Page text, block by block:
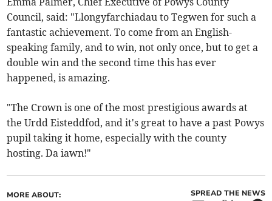
Council, said: "Llongyfarchiadau to Tegwen for such a
fantastic achievement. To come from an English-
speaking family, and to win, not only once, but to get a
double win and the second time this has ever
happened, is amazing.
"The Crown is one of the most prestigious awards at
the Urdd Eisteddfod, and it's great to have a past Powys
pupil taking it home, especially with the county
hosting. Da iawn!"
MORE ABOUT: SPREAD THE NEWS